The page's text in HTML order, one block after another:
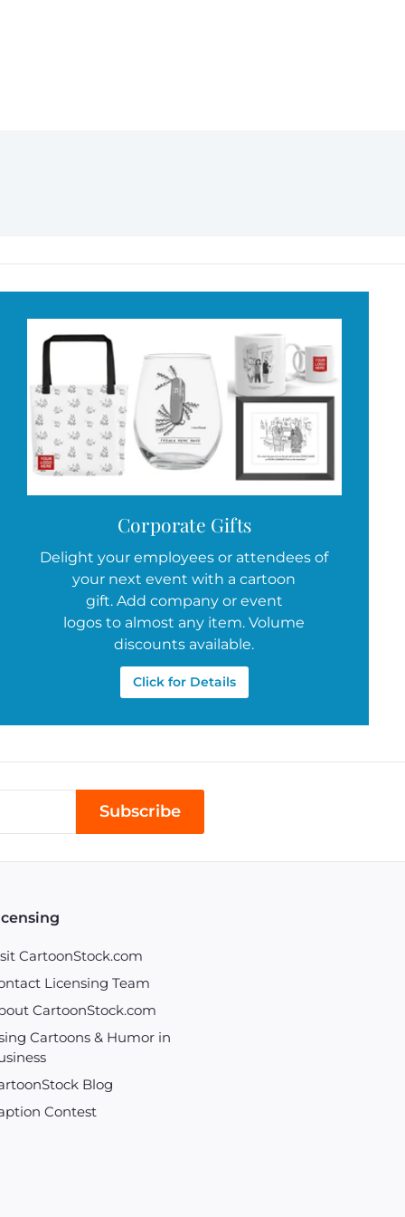
Corporate Gifts
Delight your employees or attendees of
your next event with a cartoon
gift. Add company or event
logos to almost any item. Volume
discounts available.
Click for Details
Subscribe
CartoonStock.com
Licensing Team
CartoonStock.com
Cartoons & Humor in
Blog
Contest